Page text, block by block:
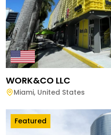
WORK&CO LLC
Miami, United States
Featured